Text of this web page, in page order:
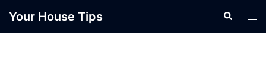
Your House Tips Search